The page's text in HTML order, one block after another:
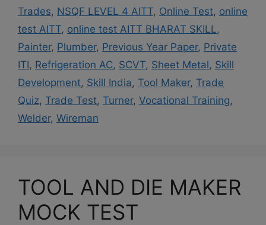
Trades, NSQF LEVEL 4 AITT, Online Test, online
test AITT, online test AITT BHARAT SKILL,
Painter, Plumber, Previous Year Paper, Private
ITI, Refrigeration AC, SCVT, Sheet Metal, Skill
Development, Skill India, Tool Maker, Trade
Quiz, Trade Test, Turner, Vocational Training,
Welder, Wireman
TOOL AND DIE MAKER
MOCK TEST